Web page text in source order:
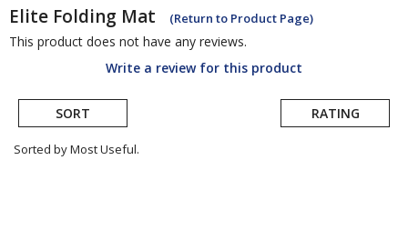
Elite Folding Mat (Return to Product Page)
This product does not have any reviews.
Write a review for this product
SORT RATING
Sorted by Most Useful.